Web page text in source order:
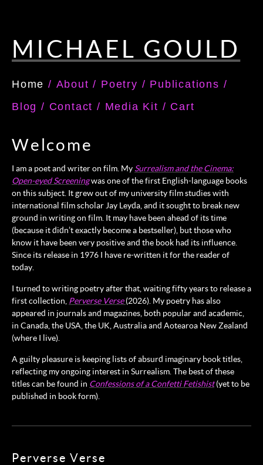
MICHAEL GOULD
Home / About / Poetry / Publications /
Blog / Contact / Media Kit / Cart
Welcome
I am a poet and writer on film. My Surrealism and the Cinema:
Open-eyed Screeningwas one of the first English-language books
on this subject. It grew out of my university film studies with
international film scholar Jay Leyda, and it sought to break new
ground in writing on film. It may have been ahead of its time
(because it didn’t exactly become a bestseller), but those who
know it have been very positive and the book had its influence.
Since its release in 1976 I have re-written it for the reader of
today.
I turned to writing poetry after that, waiting fifty years to release a
first collection, Perverse Verse(2026). My poetry has also
appeared in journals and magazines, both popular and academic,
in Canada, the USA, the UK, Australia and Aotearoa New Zealand
(where I live).
A guilty pleasure is keeping lists of absurd imaginary book titles,
reflecting my ongoing interest in Surrealism. The best of these
titles can be found in Confessions of a Confetti Fetishist(yet to be
published in book form).
Perverse Verse